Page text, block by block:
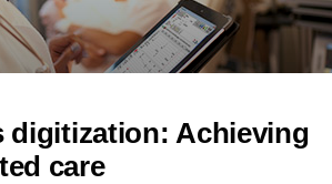
digitization: Achieving
care